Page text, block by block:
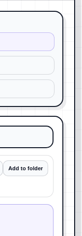
Add to folder